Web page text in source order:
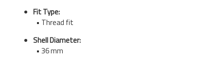
Fit Type:
• Thread fit
Shell Diameter:
• 36 mm